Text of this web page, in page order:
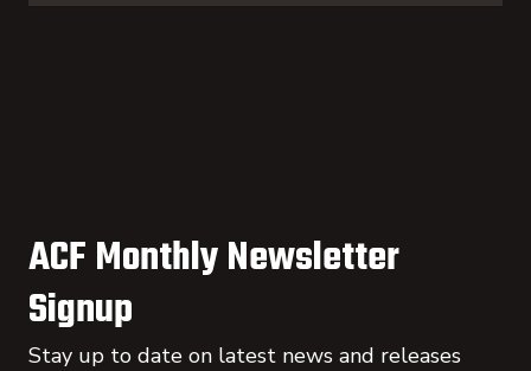
ACF Monthly Newsletter
Signup
Stay up to date on latest news and releases